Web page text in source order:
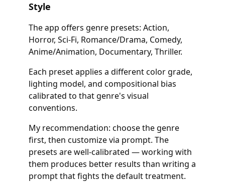
Style
The app offers genre presets: Action,
Horror, Sci-Fi, Romance/Drama, Comedy,
Anime/Animation, Documentary, Thriller.
Each preset applies a different color grade,
lighting model, and compositional bias
calibrated to that genre's visual
conventions.
My recommendation: choose the genre
first, then customize via prompt. The
presets are well-calibrated — working with
them produces better results than writing a
prompt that fights the default treatment.